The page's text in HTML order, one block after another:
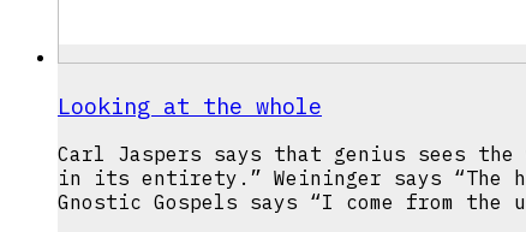
Looking at the whole
Carl Jaspers says that genius sees
in its entirety.” Weininger says
Gnostic Gospels says “I come from the